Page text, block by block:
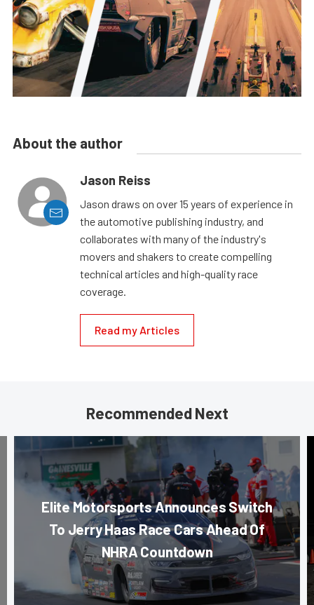
About the author
Jason Reiss
Jason draws on over 15 years of experience in
the automotive publishing industry, and
collaborates with many of the industry's
movers and shakers to create compelling
technical articles and high-quality race
coverage.
Read my Articles
Recommended Next
Elite Motorsports Announces Switch
To Jerry Haas Race Cars Ahead Of
NHRA Countdown